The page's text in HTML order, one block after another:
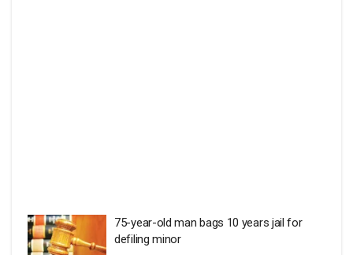
75-year-old man bags 10 years jail for
defiling minor